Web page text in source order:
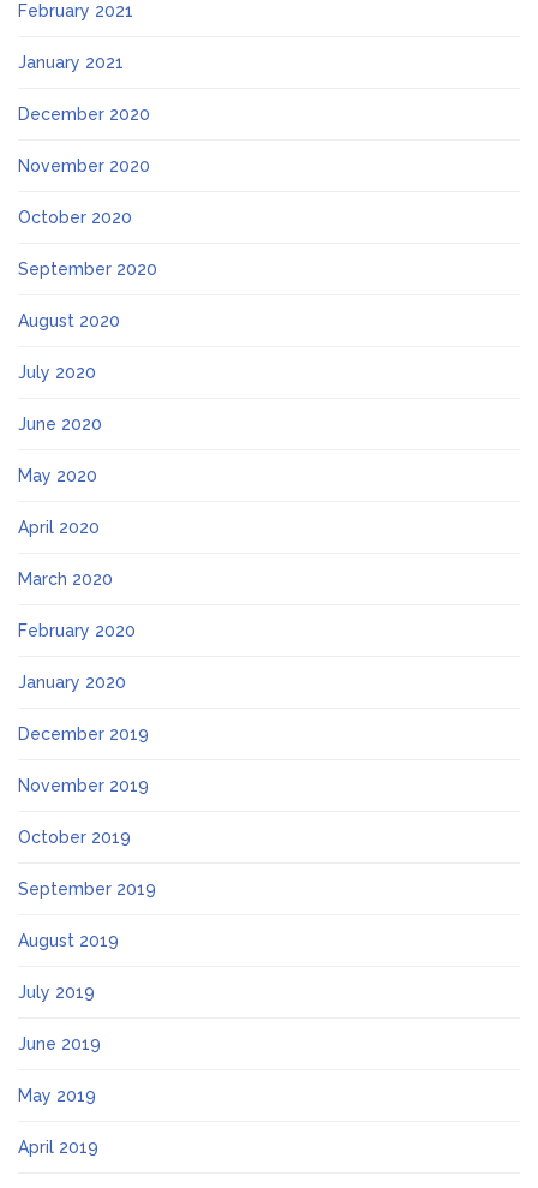
February 2021
January 2021
December 2020
November 2020
October 2020
September 2020
August 2020
July 2020
June 2020
May 2020
April 2020
March 2020
February 2020
January 2020
December 2019
November 2019
October 2019
September 2019
August 2019
July 2019
June 2019
May 2019
April 2019